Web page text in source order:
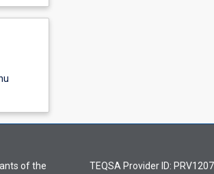
of the
TEQSA Provider ID: